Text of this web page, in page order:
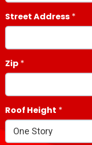
Street Address
Zip
Roof Height